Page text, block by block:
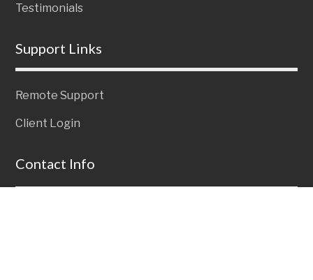
Testimonials
Support Links
Remote Support
Client Login
Contact Info